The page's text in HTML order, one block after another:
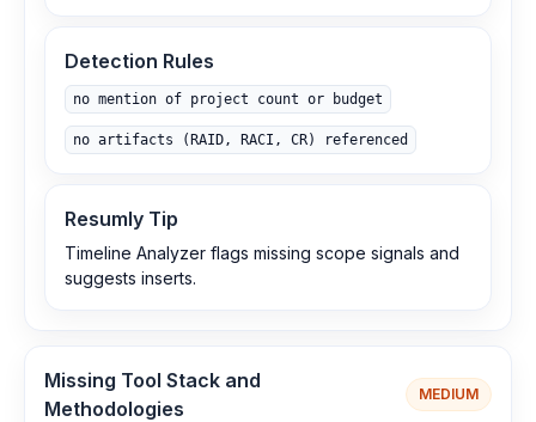
Detection Rules
no mention of project count or budget
no artifacts (RAID, RACI, CR) referenced
Resumly Tip
Timeline Analyzer flags missing scope signals and
suggests inserts.
Missing Tool Stack and
Methodologies
MEDIUM